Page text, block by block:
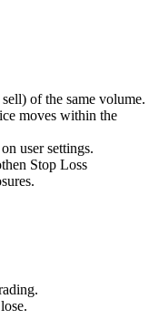
of the same volume.
moves within the
user settings.
Stop Loss